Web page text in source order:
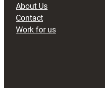
About Us
Contact
Work for us